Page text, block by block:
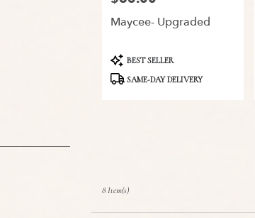
Maycee- Upgraded
Product
Tags:
BEST SELLER
SAME-DAY DELIVERY
8 Item(s)